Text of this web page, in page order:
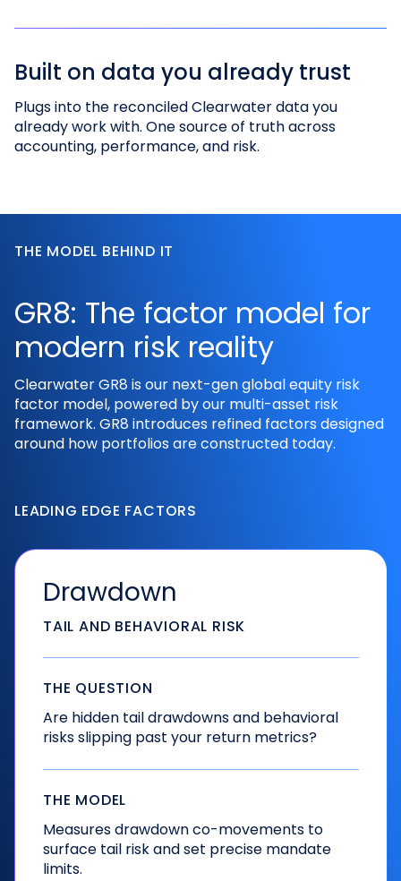
Built on data you already trust
Plugs into the reconciled Clearwater data you
already work with. One source of truth across
accounting, performance, and risk.
THE MODEL BEHIND IT
GR8: The factor model for
modern risk reality
Clearwater GR8 is our next-gen global equity risk
factor model, powered by our multi-asset risk
framework. GR8 introduces refined factors designed
around how portfolios are constructed today.
LEADING EDGE FACTORS
Drawdown
TAIL AND BEHAVIORAL RISK
THE QUESTION
Are hidden tail drawdowns and behavioral
risks slipping past your return metrics?
THE MODEL
Measures drawdown co-movements to
surface tail risk and set precise mandate
limits.